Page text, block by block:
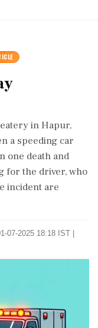
in Hapur,
a speeding car
one death and
for the driver, who
incident are
07-2025 18:18 IST |